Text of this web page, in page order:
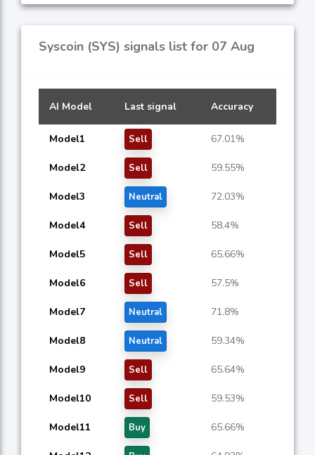
Syscoin (SYS) signals list for 07 Aug
AI Model Last signal Accuracy
Model1 Sell 67.01%
Model2 Sell 59.55%
Model3 Neutral 72.03%
Model4 Sell 58.4%
Model5 Sell 65.66%
Model6 Sell 57.5%
Model7 Neutral 71.8%
Model8 Neutral 59.34%
Model9 Sell 65.64%
Model10 Sell 59.53%
Model11 Buy 65.66%